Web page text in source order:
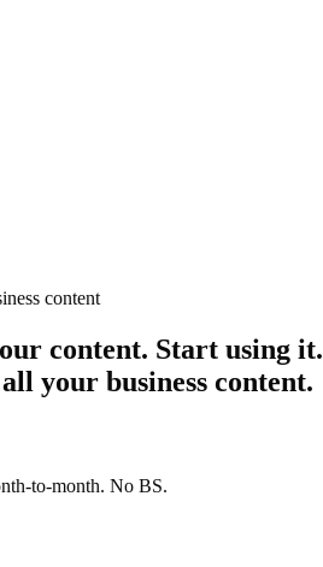
content
content. Start using it.
your business content.
to-month. No BS.